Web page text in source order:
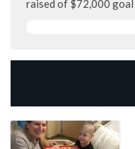
raised of $72,000 goal